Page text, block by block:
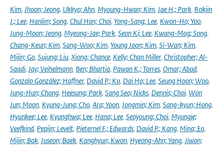
Kim, Jhoon; Jeong, Ukkyo; Ahn, Myoung-Hwan; Kim, Jae H.; Park, Rokjin
J.; Lee, Hanlim; Song, Chul Han; Choi, Yong-Sang; Lee, Kwon-Ho; Yoo,
Jung-Moon; Jeong, Myeong-Jae; Park, Seon Ki; Lee, Kwang-Mog; Song,
Chang-Keun; Kim, Sang-Woo; Kim, Young Joon; Kim, Si-Wan; Kim,
Mijin; Go, Sujung; Liu, Xiong; Chance, Kelly; Chan Miller, Christopher; Al-
Saadi, Jay; Veihelmann, Ben; Bhartia, Pawan K.; Torres, Omar; Abad,
Gonzalo González; Haffner, David P.; Ko, Dai Ho; Lee, Seung Hoon; Woo,
Jung-Hun; Chong, Heesung; Park, Sang Seo; Nicks, Dennis; Choi, Won
Jun; Moon, Kyung-Jung; Cho, Ara; Yoon, Jongmin; Kim, Sang-kyun; Hong,
Hyunkee; Lee, Kyunghwa; Lee, Hana; Lee, Seoyoung; Choi, Myungje;
Veefkind, Pepijn; Levelt, Pieternel F.; Edwards, David P.; Kang, Mina; Eo,
Mijin; Bak, Juseon; Baek, Kanghyun; Kwon, Hyeong-Ahn; Yang, Jiwon;